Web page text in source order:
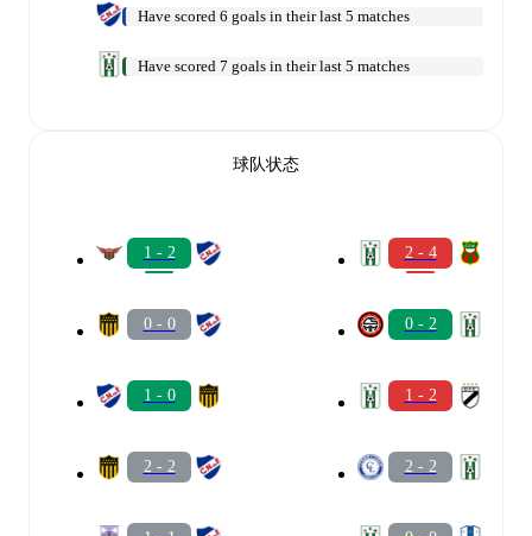
Have scored 6 goals in their last 5 matches
Have scored 7 goals in their last 5 matches
球队状态
1 - 2
0 - 0
1 - 0
2 - 2
2 - 4
0 - 2
1 - 2
2 - 2